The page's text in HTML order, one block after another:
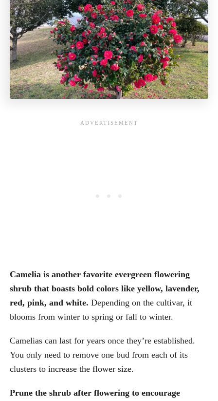
Camelia is another favorite evergreen flowering
shrub that boasts bold colors like yellow, lavender,
red, pink, and white. Depending on the cultivar, it
blooms from winter to spring or fall to winter.
Camelias can last for years once they’re established.
You only need to remove one bud from each of its
clusters to increase the flower size.
Prune the shrub after flowering to encourage